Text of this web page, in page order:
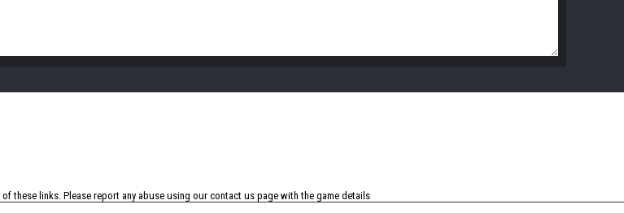
these links. Please report any abuse using our contact us page with the game details